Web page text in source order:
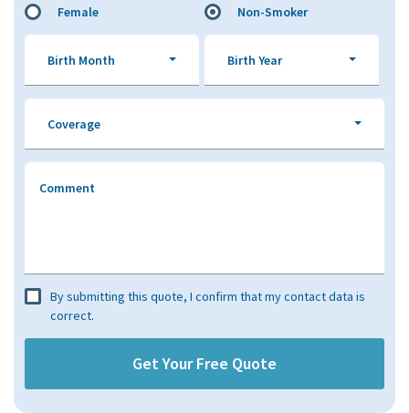
Female
Non-Smoker
Birth Month Birth Year
Coverage
Comment
By submitting this quote, I confirm that my contact data is
correct.